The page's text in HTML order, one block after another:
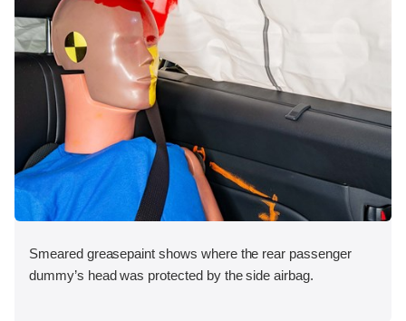
Smeared greasepaint shows where the rear passenger
dummy’s head was protected by the side airbag.